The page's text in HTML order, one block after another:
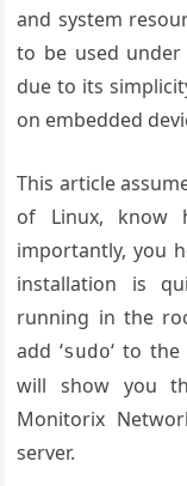
and system
to be used under
due to its
on embedded
This article
of Linux, know
importantly, you
installation is
running in the
add ‘sudo‘ to
will show you
Monitorix
server.